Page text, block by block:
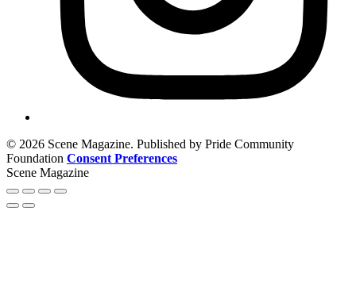
© 2026 Scene Magazine. Published by Pride Community
Foundation Consent Preferences
Scene Magazine